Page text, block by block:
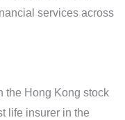
services across
the Hong Kong stock
life insurer in the